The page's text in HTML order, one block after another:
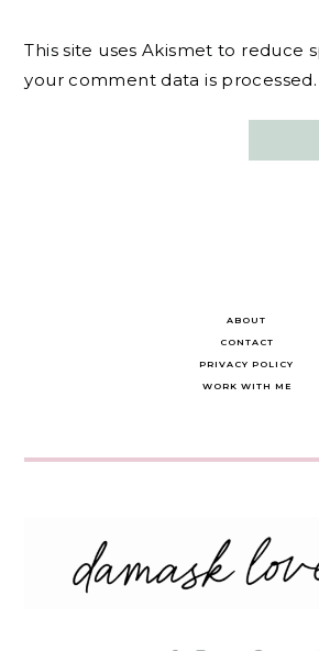
This site uses Akismet to reduce
your comment data is processed.
ABOUT
CONTACT
PRIVACY POLICY
WORK WITH ME